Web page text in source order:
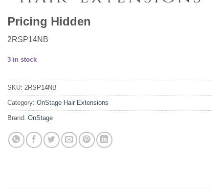
Pricing Hidden
2RSP14NB
3 in stock
SKU: 2RSP14NB
Category: OnStage Hair Extensions
Brand: OnStage